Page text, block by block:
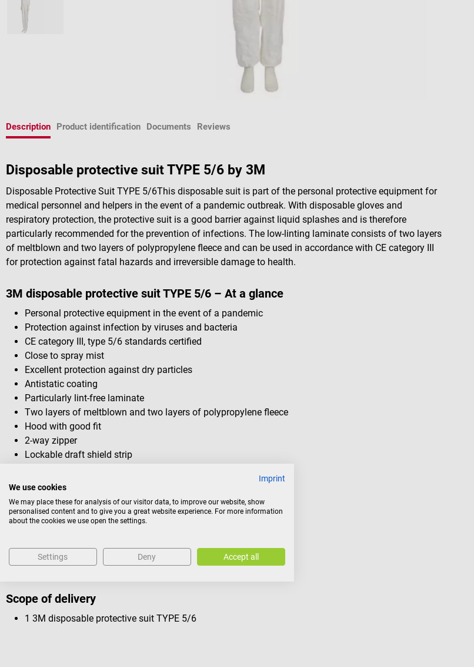
Description Product identification Documents Reviews
Disposable protective suit TYPE 5/6 by 3M
Disposable Protective Suit TYPE 5/6This disposable suit is part of the personal protective equipment for
medical personnel and helpers in the event of a pandemic outbreak. With disposable gloves and
respiratory protection, the protective suit is a good barrier against liquid splashes and is therefore
particularly recommended for the prevention of infections. The low-linting laminate consists of two layers
of meltblown and two layers of polypropylene fleece and can be used in accordance with CE category III
for protection against fatal hazards and irreversible damage to health.
3M disposable protective suit TYPE 5/6 – At a glance
Personal protective equipment in the event of a pandemic
Protection against infection by viruses and bacteria
CE category III, type 5/6 standards certified
Close to spray mist
Excellent protection against dry particles
Antistatic coating
Particularly lint-free laminate
Two layers of meltblown and two layers of polypropylene fleece
Hood with good fit
2-way zipper
Lockable draft shield strip
Elasticated back and ankles
Knitted cuffs
Very good fit and freedom of movement
Low-fluff microporous laminate
Each suit comes with a self-adhesive pocket
Scope of delivery
1 3M disposable protective suit TYPE 5/6
Imprint
We use cookies
We may place these for analysis of our visitor data, to improve our website, show
personalised content and to give you a great website experience. For more information
about the cookies we use open the settings.
Settings Deny Accept all